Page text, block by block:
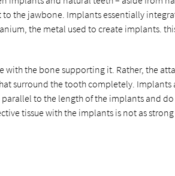
the jawbone. Implants essentially
the metal used to create implants.
the bone supporting it. Rather, the
surround the tooth completely. Implants
to the length of the implants and
tissue with the implants is not as